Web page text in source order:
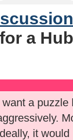
a
want a puzzle
it